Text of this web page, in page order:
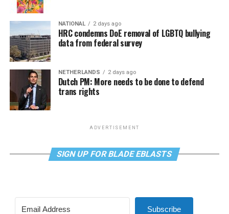
NATIONAL 2 days ago
HRC condemns DoE removal of LGBTQ bullying
data from federal survey
NETHERLANDS 2 days ago
Dutch PM: More needs to be done to defend
trans rights
ADVERTISEMENT
SIGN UP FOR BLADE EBLASTS
Subscribe